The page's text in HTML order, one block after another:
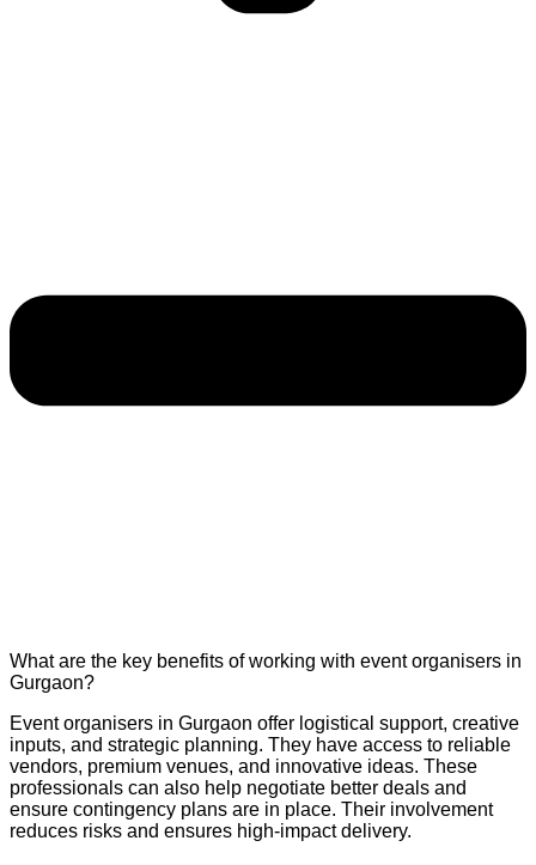
What are the key benefits of working with event organisers in
Gurgaon?
Event organisers in Gurgaon offer logistical support, creative
inputs, and strategic planning. They have access to reliable
vendors, premium venues, and innovative ideas. These
professionals can also help negotiate better deals and
ensure contingency plans are in place. Their involvement
reduces risks and ensures high-impact delivery.